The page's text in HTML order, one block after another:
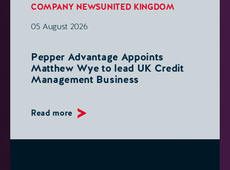
COMPANY NEWSUNITED KINGDOM
05 August 2026
Pepper Advantage Appoints
Matthew Wye to lead UK Credit
Management Business
Read more